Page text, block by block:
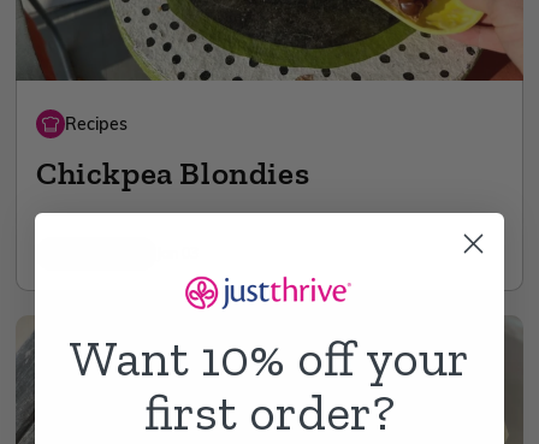
Recipes
Chickpea Blondies
Want 10% off your
first order?